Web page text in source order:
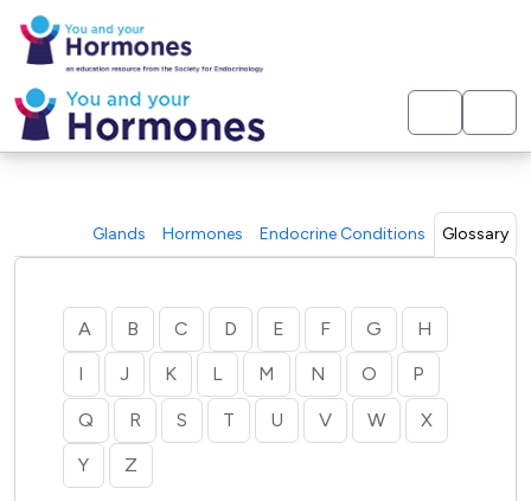
< Home
Glands Hormones Endocrine Conditions Glossary
A B C D E F G H
I J K L M N O P
Q R S T U V W X
Y Z